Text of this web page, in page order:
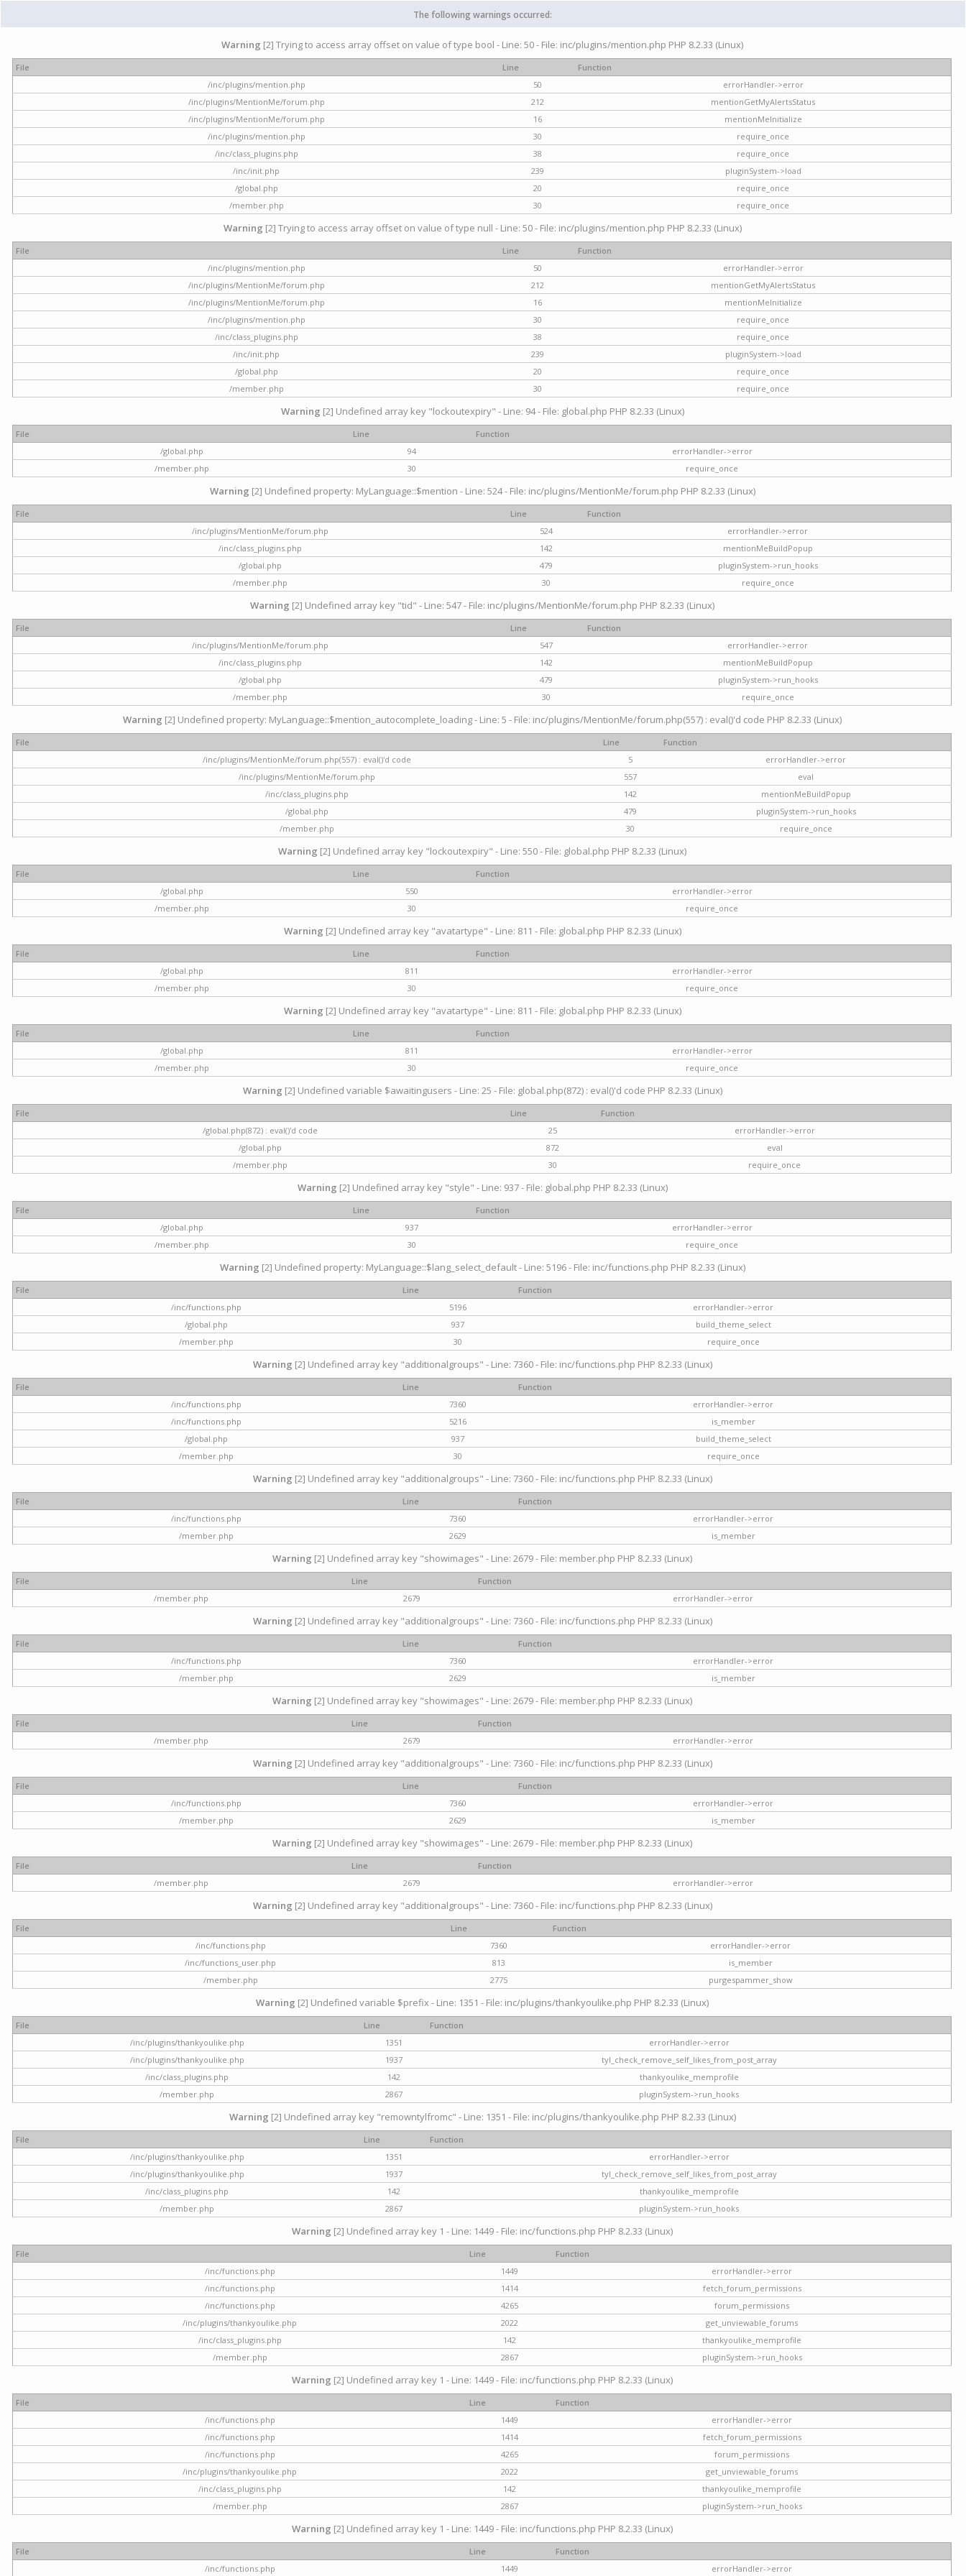
The following warnings occurred:
Warning [2] Trying to access array offset on value of type bool - Line: 50 - File: inc/plugins/mention.php PHP 8.2.33 (Linux)
File Line
Function
/inc/plugins/mention.php
50
errorHandler->error
/inc/plugins/MentionMe/forum.php
212
mentionGetMyAlertsStatus
/inc/plugins/MentionMe/forum.php
16
mentionMeInitialize
/inc/plugins/mention.php
30
require_once
/inc/class_plugins.php
38
require_once
/inc/init.php
239
pluginSystem->load
/global.php
20
require_once
/member.php
30 require_once
Warning [2] Trying to access array offset on value of type null - Line: 50 - File: inc/plugins/mention.php PHP 8.2.33 (Linux)
File Line
Function
/inc/plugins/mention.php
50
errorHandler->error
/inc/plugins/MentionMe/forum.php
212
mentionGetMyAlertsStatus
/inc/plugins/MentionMe/forum.php
16
mentionMeInitialize
/inc/plugins/mention.php
30
require_once
/inc/class_plugins.php
38
require_once
/inc/init.php
239
pluginSystem->load
/global.php
20
require_once
/member.php
30 require_once
Warning [2] Undefined array key "lockoutexpiry" - Line: 94 - File: global.php PHP 8.2.33 (Linux)
File Line
Function
/global.php
94
errorHandler->error
/member.php
30 require_once
Warning [2] Undefined property: MyLanguage::$mention - Line: 524 - File: inc/plugins/MentionMe/forum.php PHP 8.2.33 (Linux)
File Line
Function
/inc/plugins/MentionMe/forum.php
524
errorHandler->error
/inc/class_plugins.php
142
mentionMeBuildPopup
/global.php
479
pluginSystem->run_hooks
/member.php
30 require_once
Warning [2] Undefined array key "tid" - Line: 547 - File: inc/plugins/MentionMe/forum.php PHP 8.2.33 (Linux)
File Line
Function
/inc/plugins/MentionMe/forum.php
547
errorHandler->error
/inc/class_plugins.php
142
mentionMeBuildPopup
/global.php
479
pluginSystem->run_hooks
/member.php
30 require_once
Warning [2] Undefined property: MyLanguage::$mention_autocomplete_loading - Line: 5 - File: inc/plugins/MentionMe/forum.php(557) : eval()'d code PHP 8.2.33 (Linux)
File Line
Function
/inc/plugins/MentionMe/forum.php(557) : eval()'d code
5
errorHandler->error
/inc/plugins/MentionMe/forum.php
557
eval
/inc/class_plugins.php
142
mentionMeBuildPopup
/global.php
479
pluginSystem->run_hooks
/member.php
30 require_once
Warning [2] Undefined array key "lockoutexpiry" - Line: 550 - File: global.php PHP 8.2.33 (Linux)
File Line
Function
/global.php
550
errorHandler->error
/member.php
30 require_once
Warning [2] Undefined array key "avatartype" - Line: 811 - File: global.php PHP 8.2.33 (Linux)
File Line
Function
/global.php
811
errorHandler->error
/member.php
30 require_once
Warning [2] Undefined array key "avatartype" - Line: 811 - File: global.php PHP 8.2.33 (Linux)
File Line
Function
/global.php
811
errorHandler->error
/member.php
30 require_once
Warning [2] Undefined variable $awaitingusers - Line: 25 - File: global.php(872) : eval()'d code PHP 8.2.33 (Linux)
File Line
Function
/global.php(872) : eval()'d code
25
errorHandler->error
/global.php
872
eval
/member.php
30 require_once
Warning [2] Undefined array key "style" - Line: 937 - File: global.php PHP 8.2.33 (Linux)
File Line
Function
/global.php
937
errorHandler->error
/member.php
30 require_once
Warning [2] Undefined property: MyLanguage::$lang_select_default - Line: 5196 - File: inc/functions.php PHP 8.2.33 (Linux)
File Line
Function
/inc/functions.php
5196
errorHandler->error
/global.php
937
build_theme_select
/member.php
30 require_once
Warning [2] Undefined array key "additionalgroups" - Line: 7360 - File: inc/functions.php PHP 8.2.33 (Linux)
File Line
Function
/inc/functions.php
7360
errorHandler->error
/inc/functions.php
5216
is_member
/global.php
937
build_theme_select
/member.php
30 require_once
Warning [2] Undefined array key "additionalgroups" - Line: 7360 - File: inc/functions.php PHP 8.2.33 (Linux)
File Line
Function
/inc/functions.php
7360
errorHandler->error
/member.php
2629 is_member
Warning [2] Undefined array key "showimages" - Line: 2679 - File: member.php PHP 8.2.33 (Linux)
File Line
Function
/member.php
2679 errorHandler->error
Warning [2] Undefined array key "additionalgroups" - Line: 7360 - File: inc/functions.php PHP 8.2.33 (Linux)
File Line
Function
/inc/functions.php
7360
errorHandler->error
/member.php
2629 is_member
Warning [2] Undefined array key "showimages" - Line: 2679 - File: member.php PHP 8.2.33 (Linux)
File Line
Function
/member.php
2679 errorHandler->error
Warning [2] Undefined array key "additionalgroups" - Line: 7360 - File: inc/functions.php PHP 8.2.33 (Linux)
File Line
Function
/inc/functions.php
7360
errorHandler->error
/member.php
2629 is_member
Warning [2] Undefined array key "showimages" - Line: 2679 - File: member.php PHP 8.2.33 (Linux)
File Line
Function
/member.php
2679 errorHandler->error
Warning [2] Undefined array key "additionalgroups" - Line: 7360 - File: inc/functions.php PHP 8.2.33 (Linux)
File Line
Function
/inc/functions.php
7360
errorHandler->error
/inc/functions_user.php
813
is_member
/member.php
2775 purgespammer_show
Warning [2] Undefined variable $prefix - Line: 1351 - File: inc/plugins/thankyoulike.php PHP 8.2.33 (Linux)
File Line
Function
/inc/plugins/thankyoulike.php
1351
errorHandler->error
/inc/plugins/thankyoulike.php
1937
tyl_check_remove_self_likes_from_post_array
/inc/class_plugins.php
142
thankyoulike_memprofile
/member.php
2867 pluginSystem->run_hooks
Warning [2] Undefined array key "remowntylfromc" - Line: 1351 - File: inc/plugins/thankyoulike.php PHP 8.2.33 (Linux)
File Line
Function
/inc/plugins/thankyoulike.php
1351
errorHandler->error
/inc/plugins/thankyoulike.php
1937
tyl_check_remove_self_likes_from_post_array
/inc/class_plugins.php
142
thankyoulike_memprofile
/member.php
2867 pluginSystem->run_hooks
Warning [2] Undefined array key 1 - Line: 1449 - File: inc/functions.php PHP 8.2.33 (Linux)
File Line
Function
/inc/functions.php
1449
errorHandler->error
/inc/functions.php
1414
fetch_forum_permissions
/inc/functions.php
4265
forum_permissions
/inc/plugins/thankyoulike.php
2022
get_unviewable_forums
/inc/class_plugins.php
142
thankyoulike_memprofile
/member.php
2867 pluginSystem->run_hooks
Warning [2] Undefined array key 1 - Line: 1449 - File: inc/functions.php PHP 8.2.33 (Linux)
File Line
Function
/inc/functions.php
1449
errorHandler->error
/inc/functions.php
1414
fetch_forum_permissions
/inc/functions.php
4265
forum_permissions
/inc/plugins/thankyoulike.php
2022
get_unviewable_forums
/inc/class_plugins.php
142
thankyoulike_memprofile
/member.php
2867 pluginSystem->run_hooks
Warning [2] Undefined array key 1 - Line: 1449 - File: inc/functions.php PHP 8.2.33 (Linux)
File Line
Function
/inc/functions.php
1449 errorHandler->error